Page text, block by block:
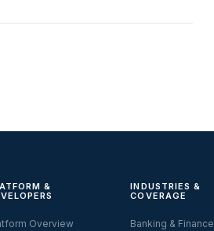
&
Overview
INDUSTRIES &
COVERAGE
Banking & Finance